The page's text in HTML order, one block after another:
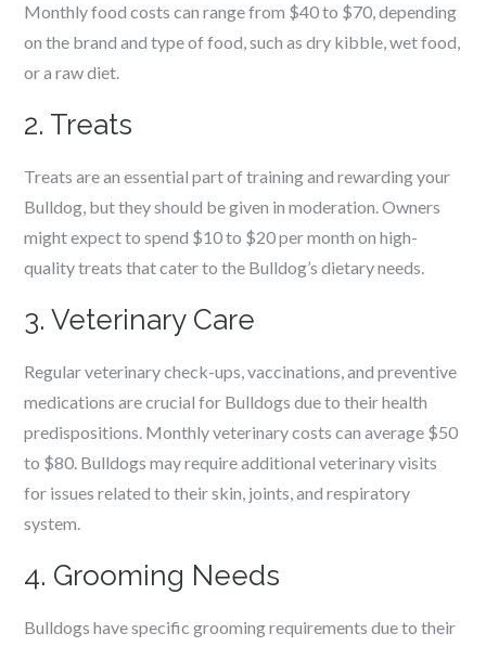
Monthly food costs can range from $40 to $70, depending
on the brand and type of food, such as dry kibble, wet food,
or a raw diet.
2. Treats
Treats are an essential part of training and rewarding your
Bulldog, but they should be given in moderation. Owners
might expect to spend $10 to $20 per month on high-
quality treats that cater to the Bulldog’s dietary needs.
3. Veterinary Care
Regular veterinary check-ups, vaccinations, and preventive
medications are crucial for Bulldogs due to their health
predispositions. Monthly veterinary costs can average $50
to $80. Bulldogs may require additional veterinary visits
for issues related to their skin, joints, and respiratory
system.
4. Grooming Needs
Bulldogs have specific grooming requirements due to their